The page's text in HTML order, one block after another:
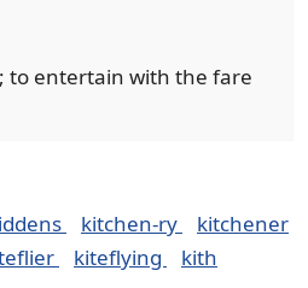
to entertain with the fare
kitchen-ry
kitchener
kiteflying kith